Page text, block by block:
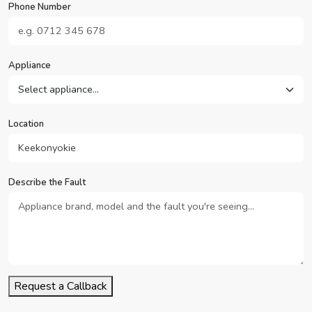
Phone Number
Appliance
Location
Describe the Fault
Request a Callback